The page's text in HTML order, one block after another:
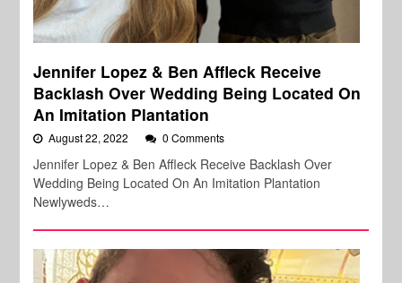
Jennifer Lopez & Ben Affleck Receive
Backlash Over Wedding Being Located On
An Imitation Plantation
August 22, 2022 0 Comments
Jennifer Lopez & Ben Affleck Receive Backlash Over
Wedding Being Located On An Imitation Plantation
Newlyweds…